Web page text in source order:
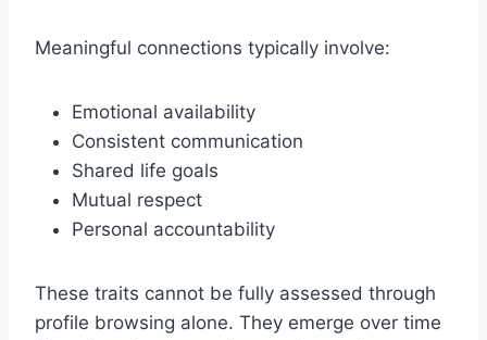
Meaningful connections typically involve:
Emotional availability
Consistent communication
Shared life goals
Mutual respect
Personal accountability
These traits cannot be fully assessed through
profile browsing alone. They emerge over time